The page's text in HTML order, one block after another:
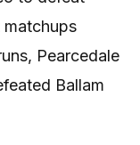
matchups
Pearcedale
Ballam